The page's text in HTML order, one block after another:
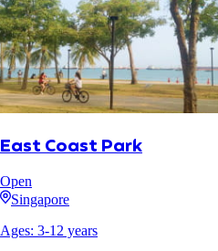
East Coast Park
Open
Singapore
Ages: 3-12 years